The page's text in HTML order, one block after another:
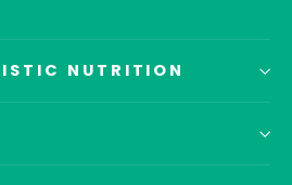
NUTRITION